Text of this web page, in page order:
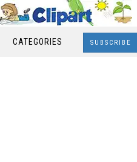
CATEGORIES SUBSCRIBE